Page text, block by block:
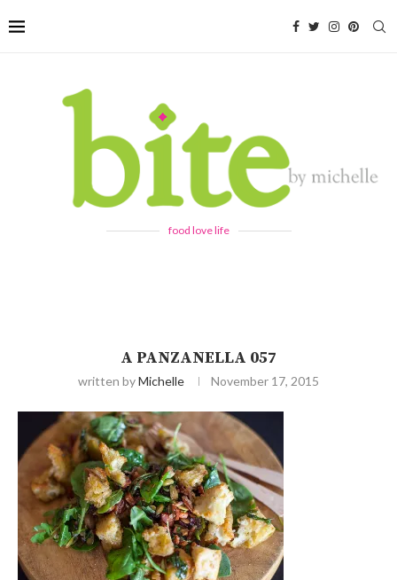
food love life
A PANZANELLA 057
written byMichelle November 17, 2015